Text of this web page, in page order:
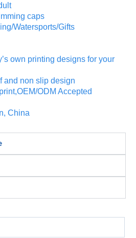
caps
Watersports/Gifts
own printing designs for your
and non slip design
ODM Accepted
China